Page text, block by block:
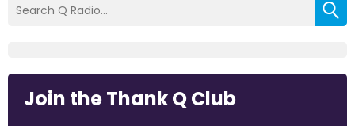
Join the Thank Q Club